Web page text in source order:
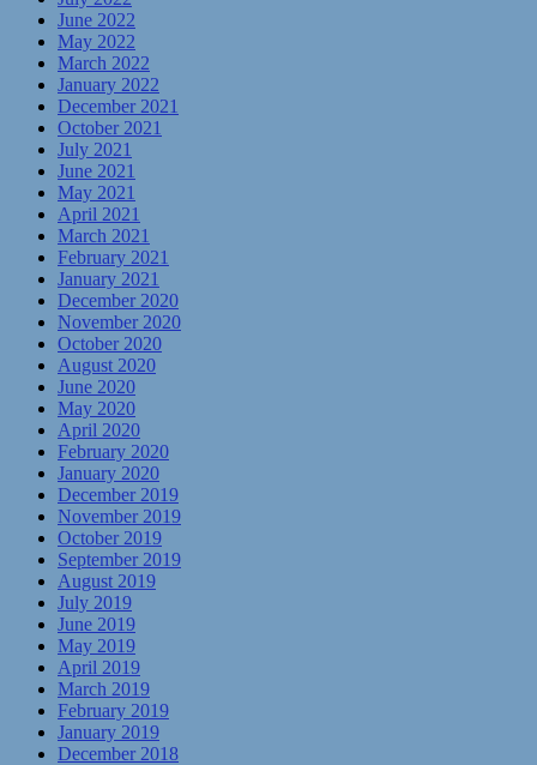
June 2022
May 2022
March 2022
January 2022
December 2021
October 2021
July 2021
June 2021
May 2021
April 2021
March 2021
February 2021
January 2021
December 2020
November 2020
October 2020
August 2020
June 2020
May 2020
April 2020
February 2020
January 2020
December 2019
November 2019
October 2019
September 2019
August 2019
July 2019
June 2019
May 2019
April 2019
March 2019
February 2019
January 2019
December 2018